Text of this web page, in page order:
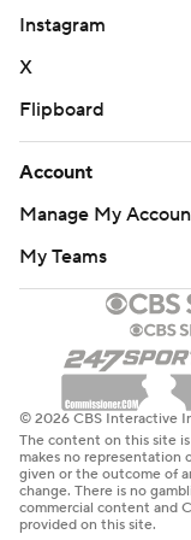
points, and
rebounds and
points. Charleston
game.
''They got out in
They're a high
Aggies interim
protect the paint
rebounds. .
somebody is what
RANKING
Charleston is in
the 2002-03
Instagram
X
Flipboard
Account
Manage My
My Teams
© 2026 CBS Interactive
The content on this site
makes no representation
given or the outcome of
change. There is no
commercial content and
provided on this site.